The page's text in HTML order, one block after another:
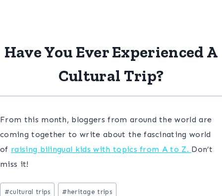
Have You Ever Experienced A
Cultural Trip?
From this month, bloggers from around the world are
coming together to write about the fascinating world
of raising bilingual kids with topics from A to Z. Don’t
miss it!
Post
#cultural trips # heritage trips